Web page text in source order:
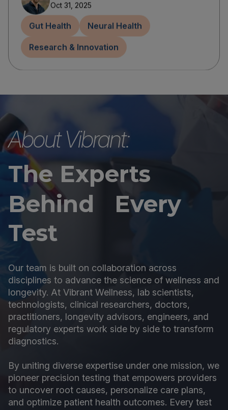
Oct 31, 2025
Gut Health Neural Health
Research & Innovation
About Vibrant:
The Experts
Behind Every
Test
Our team is built on collaboration across
disciplines to advance the science of wellness and
longevity. At Vibrant Wellness, lab scientists,
technologists, clinical researchers, doctors,
practitioners, longevity advisors, engineers, and
regulatory experts work side by side to transform
diagnostics.
By uniting diverse expertise under one mission, we
pioneer precision testing that empowers providers
to uncover root causes, personalize care plans,
and optimize patient health outcomes. Every test